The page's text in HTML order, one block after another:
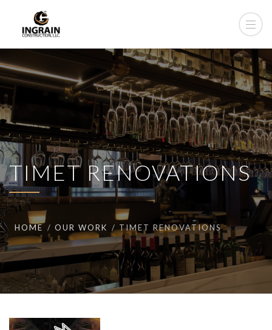
TIMET RENOVATIONS
HOME OUR WORK TIMET RENOVATIONS